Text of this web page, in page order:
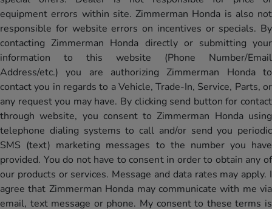
equipment errors within site. Zimmerman Honda is also not
responsible for website errors on incentives or specials. By
contacting Zimmerman Honda directly or submitting your
information to this website (Phone Number/Email
Address/etc.) you are authorizing Zimmerman Honda to
contact you in regards to a Vehicle, Trade-In, Service, Parts, or
any request you may have. By clicking send button for contact
through website, you consent to Zimmerman Honda using
telephone dialing systems to call and/or send you periodic
SMS (text) marketing messages to the number you have
provided. You do not have to consent in order to obtain any of
our products or services. Message and data rates may apply. I
agree that Zimmerman Honda may communicate with me via
email, text message or phone. My consent to these terms is